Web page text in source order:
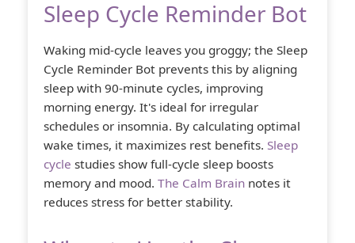
Sleep Cycle Reminder Bot
Waking mid-cycle leaves you groggy; the Sleep
Cycle Reminder Bot prevents this by aligning
sleep with 90-minute cycles, improving
morning energy. It's ideal for irregular
schedules or insomnia. By calculating optimal
wake times, it maximizes rest benefits. Sleep
cycle studies show full-cycle sleep boosts
memory and mood. The Calm Brain notes it
reduces stress for better stability.